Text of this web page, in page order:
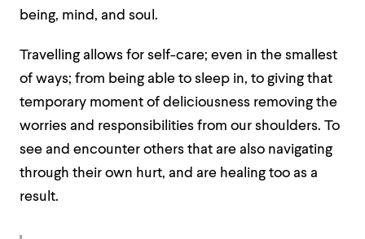
being, mind, and soul.
Travelling allows for self-care; even in the smallest
of ways; from being able to sleep in, to giving that
temporary moment of deliciousness removing the
worries and responsibilities from our shoulders. To
see and encounter others that are also navigating
through their own hurt, and are healing too as a
result.